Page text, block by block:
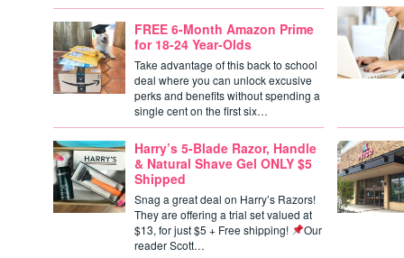
FREE 6-Month Amazon Prime
for 18-24 Year-Olds
Take advantage of this back to school
deal where you can unlock excusive
perks and benefits without spending a
single cent on the first six…
Harry’s 5-Blade Razor, Handle
& Natural Shave Gel ONLY $5
Shipped
Snag a great deal on Harry’s Razors!
They are offering a trial set valued at
$13, for just $5 + Free shipping!
Our
reader Scott…